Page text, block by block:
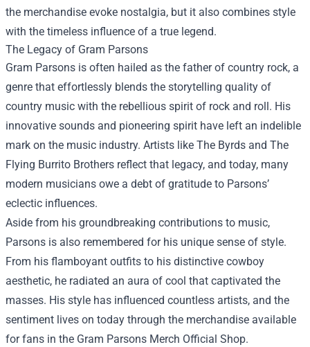
the merchandise evoke nostalgia, but it also combines style
with the timeless influence of a true legend.
The Legacy of Gram Parsons
Gram Parsons is often hailed as the father of country rock, a
genre that effortlessly blends the storytelling quality of
country music with the rebellious spirit of rock and roll. His
innovative sounds and pioneering spirit have left an indelible
mark on the music industry. Artists like The Byrds and The
Flying Burrito Brothers reflect that legacy, and today, many
modern musicians owe a debt of gratitude to Parsons’
eclectic influences.
Aside from his groundbreaking contributions to music,
Parsons is also remembered for his unique sense of style.
From his flamboyant outfits to his distinctive cowboy
aesthetic, he radiated an aura of cool that captivated the
masses. His style has influenced countless artists, and the
sentiment lives on today through the merchandise available
for fans in the Gram Parsons Merch Official Shop.